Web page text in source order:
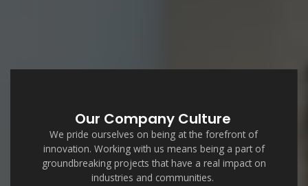
Our Company Culture
We pride ourselves on being at the forefront of
innovation. Working with us means being a part of
groundbreaking projects that have a real impact on
industries and communities.